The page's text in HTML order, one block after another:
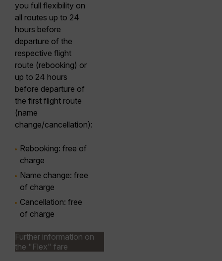
you full flexibility on
all routes up to 24
hours before
departure of the
respective flight
route (rebooking) or
up to 24 hours
before departure of
the first flight route
(name
change/cancellation):
Rebooking: free of
charge
Name change: free
of charge
Cancellation: free
of charge
Further information on
the "Flex" fare